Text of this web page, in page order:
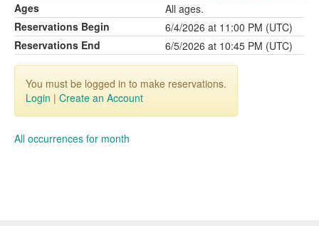
Ages
All ages.
Reservations Begin
6/4/2026 at 11:00 PM (UTC)
Reservations End
6/5/2026 at 10:45 PM (UTC)
You must be logged in to make reservations.
Login | Create an Account
All occurrences for month